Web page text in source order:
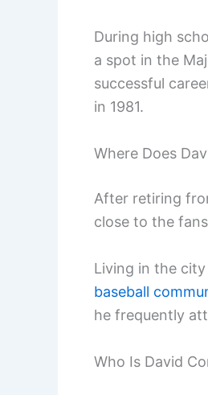
During high
a spot in the
successful
in 1981.
Where Does
After retiring
close to the
Living in the
baseball
he frequently
Who Is David